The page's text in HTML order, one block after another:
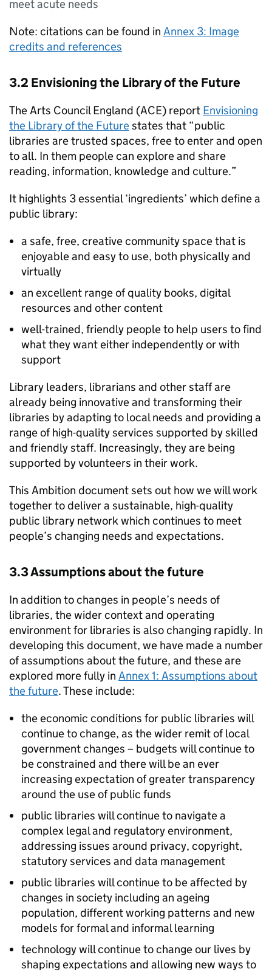
meet acute needs
Note: citations can be found in Annex 3: Image
credits and references
3.2 Envisioning the Library of the Future
The Arts Council England (ACE) report Envisioning
the Library of the Futurestates that “public
libraries are trusted spaces, free to enter and open
to all. In them people can explore and share
reading, information, knowledge and culture.”
It highlights 3 essential ‘ingredients’ which define a
public library:
a safe, free, creative community space that is
enjoyable and easy to use, both physically and
virtually
an excellent range of quality books, digital
resources and other content
well-trained, friendly people to help users to find
what they want either independently or with
support
Library leaders, librarians and other staff are
already being innovative and transforming their
libraries by adapting to local needs and providing a
range of high-quality services supported by skilled
and friendly staff. Increasingly, they are being
supported by volunteers in their work.
This Ambition document sets out how we will work
together to deliver a sustainable, high-quality
public library network which continues to meet
people’s changing needs and expectations.
3.3 Assumptions about the future
In addition to changes in people’s needs of
libraries, the wider context and operating
environment for libraries is also changing rapidly. In
developing this document, we have made a number
of assumptions about the future, and these are
explored more fully in Annex 1: Assumptions about
the future. These include:
the economic conditions for public libraries will
continue to change, as the wider remit of local
government changes – budgets will continue to
be constrained and there will be an ever
increasing expectation of greater transparency
around the use of public funds
public libraries will continue to navigate a
complex legal and regulatory environment,
addressing issues around privacy, copyright,
statutory services and data management
public libraries will continue to be affected by
changes in society including an ageing
population, different working patterns and new
models for formal and informal learning
technology will continue to change our lives by
shaping expectations and allowing new ways to